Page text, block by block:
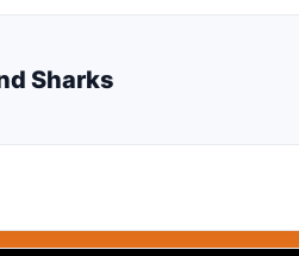
Sharks